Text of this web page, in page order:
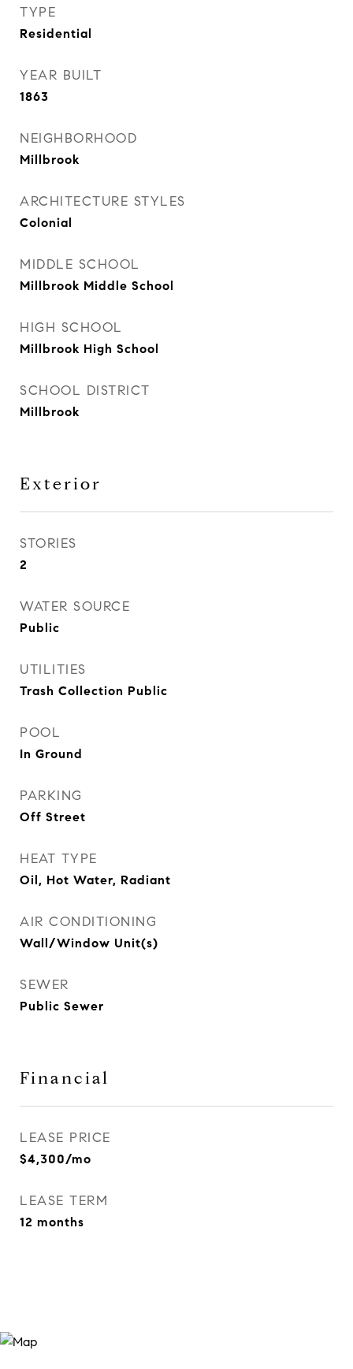
TYPE
Residential
YEAR BUILT
1863
NEIGHBORHOOD
Millbrook
ARCHITECTURE STYLES
Colonial
MIDDLE SCHOOL
Millbrook Middle School
HIGH SCHOOL
Millbrook High School
SCHOOL DISTRICT
Millbrook
Exterior
STORIES
2
WATER SOURCE
Public
UTILITIES
Trash Collection Public
POOL
In Ground
PARKING
Off Street
HEAT TYPE
Oil, Hot Water, Radiant
AIR CONDITIONING
Wall/Window Unit(s)
SEWER
Public Sewer
Financial
LEASE PRICE
$4,300/mo
LEASE TERM
12 months